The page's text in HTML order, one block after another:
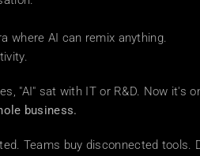
where AI can remix anything.
"AI" sat with IT or R&D. Now
business.
Teams buy disconnected